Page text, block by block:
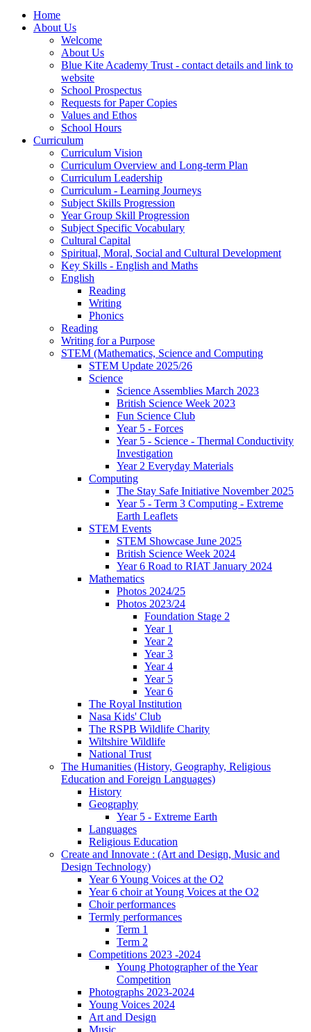
Home
About Us
Welcome
About Us
Blue Kite Academy Trust - contact details and link to
website
School Prospectus
Requests for Paper Copies
Values and Ethos
School Hours
Curriculum
Curriculum Vision
Curriculum Overview and Long-term Plan
Curriculum Leadership
Curriculum - Learning Journeys
Subject Skills Progression
Year Group Skill Progression
Subject Specific Vocabulary
Cultural Capital
Spiritual, Moral, Social and Cultural Development
Key Skills - English and Maths
English
Reading
Writing
Phonics
Reading
Writing for a Purpose
STEM (Mathematics, Science and Computing
STEM Update 2025/26
Science
Science Assemblies March 2023
British Science Week 2023
Fun Science Club
Year 5 - Forces
Year 5 - Science - Thermal Conductivity
Investigation
Year 2 Everyday Materials
Computing
The Stay Safe Initiative November 2025
Year 5 - Term 3 Computing - Extreme
Earth Leaflets
STEM Events
STEM Showcase June 2025
British Science Week 2024
Year 6 Road to RIAT January 2024
Mathematics
Photos 2024/25
Photos 2023/24
Foundation Stage 2
Year 1
Year 2
Year 3
Year 4
Year 5
Year 6
The Royal Institution
Nasa Kids' Club
The RSPB Wildlife Charity
Wiltshire Wildlife
National Trust
The Humanities (History, Geography, Religious
Education and Foreign Languages)
History
Geography
Year 5 - Extreme Earth
Languages
Religious Education
Create and Innovate : (Art and Design, Music and
Design Technology)
Year 6 Young Voices at the O2
Year 6 choir at Young Voices at the O2
Choir performances
Termly performances
Term 1
Term 2
Competitions 2023 -2024
Young Photographer of the Year
Competition
Photographs 2023-2024
Young Voices 2024
Art and Design
Music